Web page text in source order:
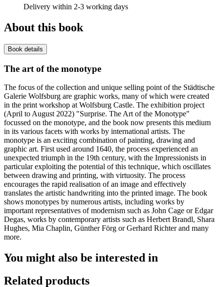
Delivery within 2-3 working days
About this book
Book details
The art of the monotype
The focus of the collection and unique selling point of the Städtische
Galerie Wolfsburg are graphic works, many of which were created
in the print workshop at Wolfsburg Castle. The exhibition project
(April to August 2022) "Surprise. The Art of the Monotype"
focussed on the monotype, and the book now presents this medium
in its various facets with works by international artists. The
monotype is an exciting combination of painting, drawing and
graphic art. First used around 1640, the process experienced an
unexpected triumph in the 19th century, with the Impressionists in
particular exploiting the potential of this technique, which oscillates
between drawing and printing, with virtuosity. The process
encourages the rapid realisation of an image and effectively
translates the artistic handwriting into the printed image. The book
shows monotypes by numerous artists, including works by
important representatives of modernism such as John Cage or Edgar
Degas, works by contemporary artists such as Herbert Brandl, Shara
Hughes, Mia Chaplin, Günther Förg or Gerhard Richter and many
more.
You might also be interested in
Related products